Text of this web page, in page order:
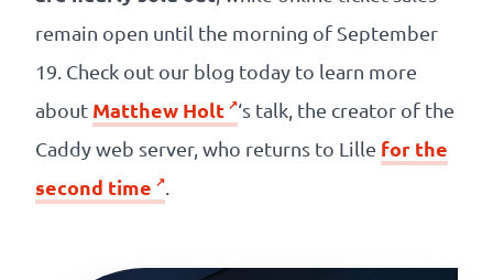
remain open until the morning of September
19. Check out our blog today to learn more
about Matthew Holt
‘s talk, the creator of the
Caddy web server, who returns to Lille for the
second time